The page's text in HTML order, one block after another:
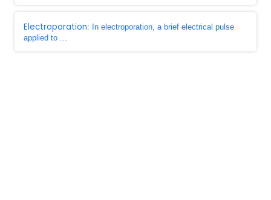
Electroporation: In electroporation, a brief electrical pulse
applied to ...